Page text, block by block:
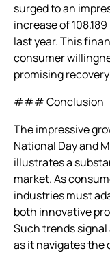
surged to an
increase of
last year. This
consumer
promising
### Conclusion
The impressive
National Day and
illustrates a
market. As
industries must
both innovative
Such trends
as it navigates the